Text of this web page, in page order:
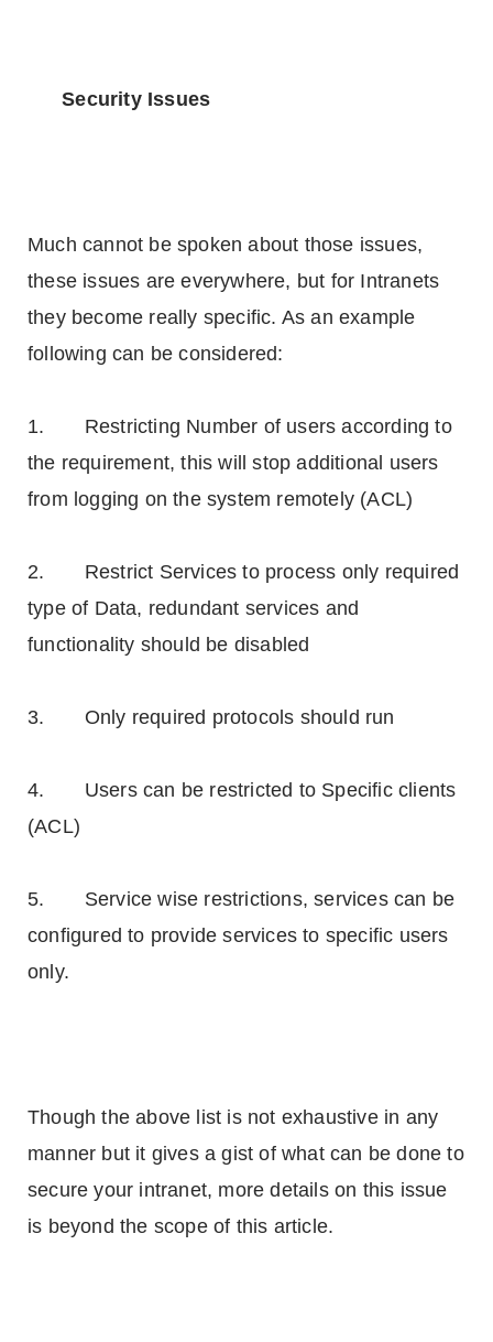
Security Issues
Much cannot be spoken about those issues,
these issues are everywhere, but for Intranets
they become really specific. As an example
following can be considered:
1. Restricting Number of users according to
the requirement, this will stop additional users
from logging on the system remotely (ACL)
2. Restrict Services to process only required
type of Data, redundant services and
functionality should be disabled
3. Only required protocols should run
4. Users can be restricted to Specific clients
(ACL)
5. Service wise restrictions, services can be
configured to provide services to specific users
only.
Though the above list is not exhaustive in any
manner but it gives a gist of what can be done to
secure your intranet, more details on this issue
is beyond the scope of this article.